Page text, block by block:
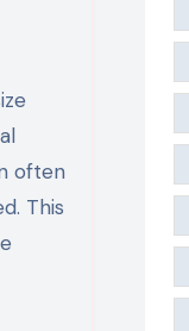
often
This